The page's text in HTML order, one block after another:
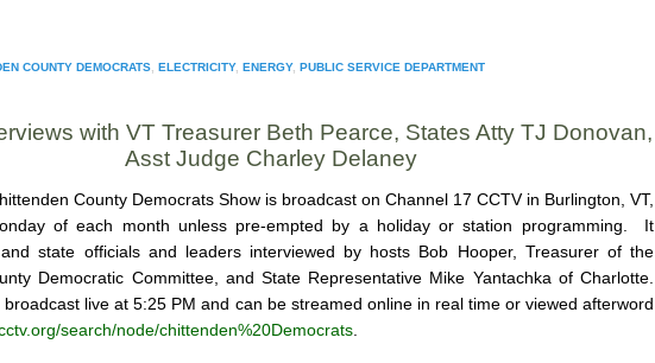
COUNTY DEMOCRATS ELECTRICITY, ENERGY, PUBLIC SERVICE DEPARTMENT
with VT Treasurer Beth Pearce, States Atty TJ Donovan,
Asst Judge Charley Delaney
County Democrats Show is broadcast on Channel 17 CCTV in Burlington, VT,
of each month unless pre-empted by a holiday or station programming. It
state officials and leaders interviewed by hosts Bob Hooper, Treasurer of the
Democratic Committee, and State Representative Mike Yantachka of Charlotte.
live at 5:25 PM and can be streamed online in real time or viewed afterword
search/node/chittenden%20Democrats